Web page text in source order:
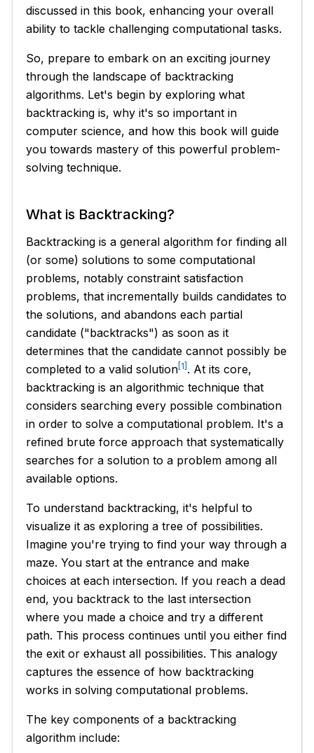
discussed in this book, enhancing your overall
ability to tackle challenging computational tasks.
So, prepare to embark on an exciting journey
through the landscape of backtracking
algorithms. Let's begin by exploring what
backtracking is, why it's so important in
computer science, and how this book will guide
you towards mastery of this powerful problem-
solving technique.
What is Backtracking?
Backtracking is a general algorithm for finding all
(or some) solutions to some computational
problems, notably constraint satisfaction
problems, that incrementally builds candidates to
the solutions, and abandons each partial
candidate ("backtracks") as soon as it
determines that the candidate cannot possibly be
completed to a valid solution [1] . At its core,
backtracking is an algorithmic technique that
considers searching every possible combination
in order to solve a computational problem. It's a
refined brute force approach that systematically
searches for a solution to a problem among all
available options.
To understand backtracking, it's helpful to
visualize it as exploring a tree of possibilities.
Imagine you're trying to find your way through a
maze. You start at the entrance and make
choices at each intersection. If you reach a dead
end, you backtrack to the last intersection
where you made a choice and try a different
path. This process continues until you either find
the exit or exhaust all possibilities. This analogy
captures the essence of how backtracking
works in solving computational problems.
The key components of a backtracking
algorithm include: